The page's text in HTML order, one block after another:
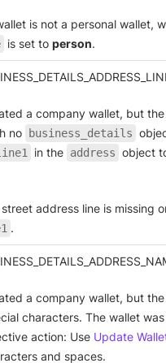
is not a personal wallet,
is set to person.
a company wallet, but
no business_details
in the address object
address line is missing
.
a company wallet, but
characters. The wallet
action: Use Update
and spaces.